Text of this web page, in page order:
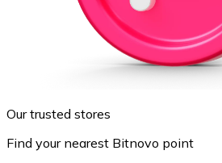
Our trusted stores
Find your nearest Bitnovo point